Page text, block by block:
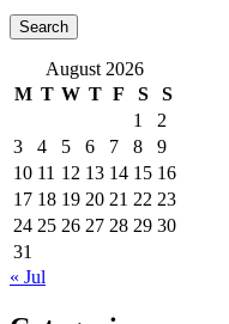
August 2026
M T W T F S
S
1
2
3
4 5 6 7 8
9
10 11 12 13 14 15 16
17 18 19 20 21 22 23
24 25 26 27 28 29 30
31
« Jul